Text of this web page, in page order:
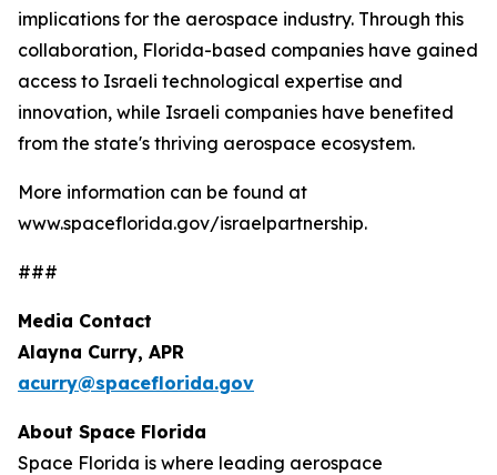
implications for the aerospace industry. Through this
collaboration, Florida-based companies have gained
access to Israeli technological expertise and
innovation, while Israeli companies have benefited
from the state's thriving aerospace ecosystem.
More information can be found at
www.spaceflorida.gov/israelpartnership.
###
Media Contact
Alayna Curry, APR
acurry@spaceflorida.gov
About Space Florida
Space Florida is where leading aerospace